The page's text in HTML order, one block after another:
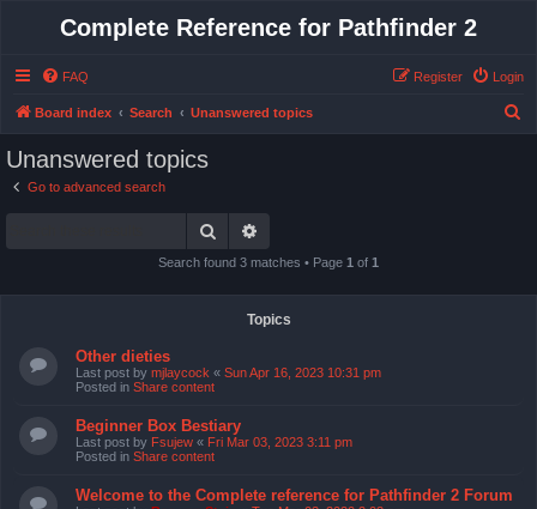
Complete Reference for Pathfinder 2
FAQ Login
Register
Board index Search Unanswered topics
Unanswered topics
Go to advanced search
Search
Search found 3 matches • Page 1 of 1
Topics
Other dieties
Last post by mjlaycock « Sun Apr 16, 2023 10:31 pm
Posted in Share content
Beginner Box Bestiary
Last post by Fsujew « Fri Mar 03, 2023 3:11 pm
Posted in Share content
Welcome to the Complete reference for Pathfinder 2 Forum